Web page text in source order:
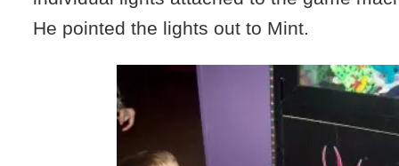
He pointed the lights out to Mint.